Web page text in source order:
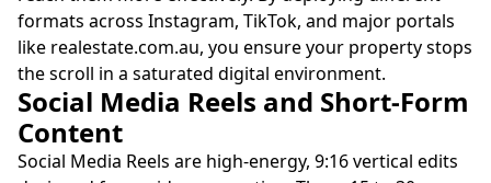
formats across Instagram, TikTok, and major portals
like realestate.com.au, you ensure your property stops
the scroll in a saturated digital environment.
Social Media Reels and Short-Form
Content
Social Media Reels are high-energy, 9:16 vertical edits